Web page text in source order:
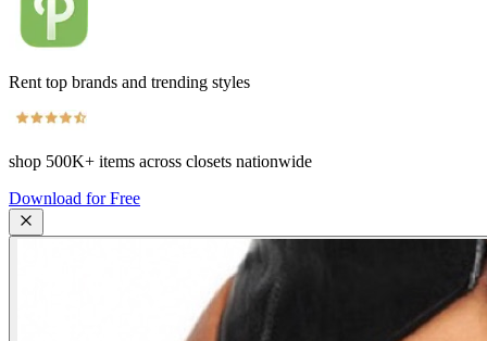
Rent top brands and trending styles
shop 500K+ items across closets nationwide
Download for Free